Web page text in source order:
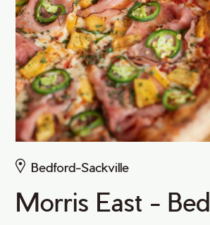
Bedford-Sackville
Morris East -